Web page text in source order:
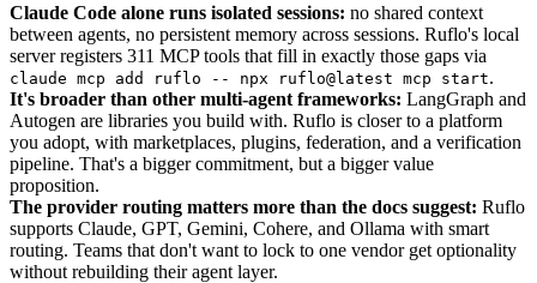
Claude Code alone runs isolated sessions: no shared context
between agents, no persistent memory across sessions. Ruflo's local
server registers 311 MCP tools that fill in exactly those gaps via
claude mcp add ruflo -- npx ruflo@latest mcp start.
It's broader than other multi-agent frameworks: LangGraph and
Autogen are libraries you build with. Ruflo is closer to a platform
you adopt, with marketplaces, plugins, federation, and a verification
pipeline. That's a bigger commitment, but a bigger value
proposition.
The provider routing matters more than the docs suggest: Ruflo
supports Claude, GPT, Gemini, Cohere, and Ollama with smart
routing. Teams that don't want to lock to one vendor get optionality
without rebuilding their agent layer.